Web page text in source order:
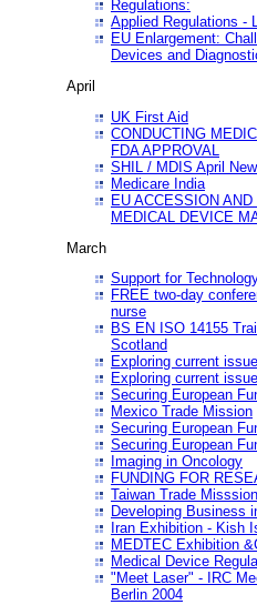
Regulations:
Applied Regulations -
EU Enlargement:
Devices and
April
UK First Aid
CONDUCTING
FDA APPROVAL
SHIL / MDIS April
Medicare India
EU ACCESSION
MEDICAL DEVICE
March
Support for
FREE two-day
nurse
BS EN ISO 14155
Scotland
Exploring current
Exploring current
Securing European
Mexico Trade Mission
Securing European
Securing European
Imaging in Oncology
FUNDING FOR
Taiwan Trade Misssion
Developing Business
Iran Exhibition - Kish
MEDTEC Exhibition
Medical Device
"Meet Laser" - IRC
Berlin 2004